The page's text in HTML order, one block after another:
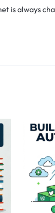
is always